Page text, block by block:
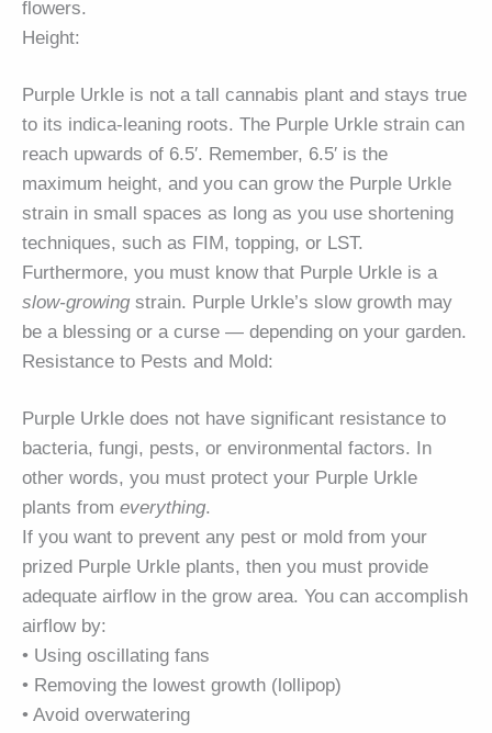
flowers.
Height:
Purple Urkle is not a tall cannabis plant and stays true
to its indica-leaning roots. The Purple Urkle strain can
reach upwards of 6.5′. Remember, 6.5′ is the
maximum height, and you can grow the Purple Urkle
strain in small spaces as long as you use shortening
techniques, such as FIM, topping, or LST.
Furthermore, you must know that Purple Urkle is a
slow-growingstrain. Purple Urkle’s slow growth may
be a blessing or a curse — depending on your garden.
Resistance to Pests and Mold:
Purple Urkle does not have significant resistance to
bacteria, fungi, pests, or environmental factors. In
other words, you must protect your Purple Urkle
plants from everything.
If you want to prevent any pest or mold from your
prized Purple Urkle plants, then you must provide
adequate airflow in the grow area. You can accomplish
airflow by:
• Using oscillating fans
• Removing the lowest growth (lollipop)
• Avoid overwatering